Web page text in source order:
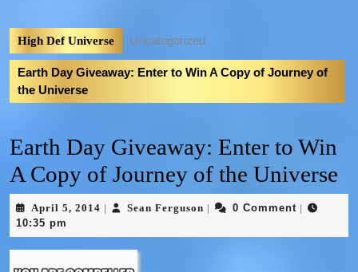
High Def Universe Uncategorized
Earth Day Giveaway: Enter to Win A Copy of Journey of
the Universe
Earth Day Giveaway: Enter to Win
A Copy of Journey of the Universe
April 5, 2014 Sean Ferguson 0 Comment
10:35 pm